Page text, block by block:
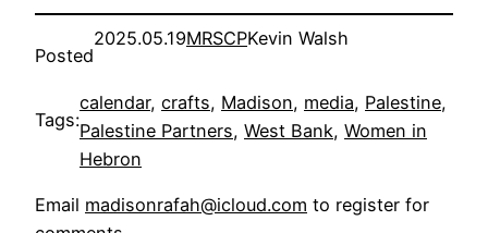
Posted
2025.05.19MRSCPKevin Walsh
Tags:
calendar, crafts, Madison, media, Palestine
Palestine Partners, West Bank, Women in
Hebron
Email madisonrafah@icloud.com to register for